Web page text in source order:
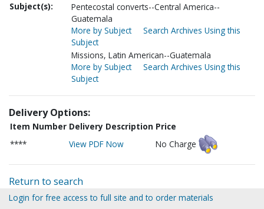
Subject(s):
Pentecostal converts--Central America--
Guatemala
More by Subject
Search Archives Using this
Subject
Missions, Latin American--Guatemala
More by Subject
Search Archives Using this
Subject
Delivery Options:
Item Number Delivery Description Price
****
View PDF Now No Charge
Return to search
Login for free access to full site and to order materials